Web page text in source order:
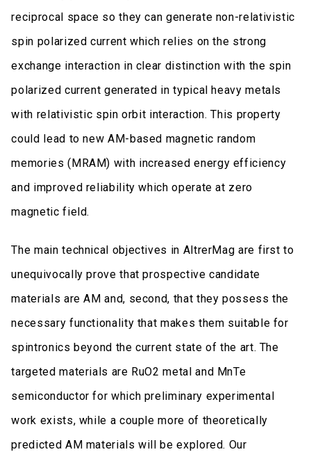
reciprocal space so they can generate non-relativistic
spin polarized current which relies on the strong
exchange interaction in clear distinction with the spin
polarized current generated in typical heavy metals
with relativistic spin orbit interaction. This property
could lead to new AM-based magnetic random
memories (MRAM) with increased energy efficiency
and improved reliability which operate at zero
magnetic field.
The main technical objectives in AltrerMag are first to
unequivocally prove that prospective candidate
materials are AM and, second, that they possess the
necessary functionality that makes them suitable for
spintronics beyond the current state of the art. The
targeted materials are RuO2 metal and MnTe
semiconductor for which preliminary experimental
work exists, while a couple more of theoretically
predicted AM materials will be explored. Our